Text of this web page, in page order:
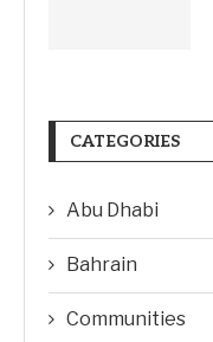
CATEGORIES
Abu Dhabi
Bahrain
Communities